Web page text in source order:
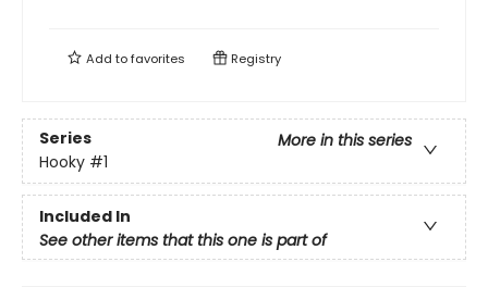
Add tofavorites Registry
Series
More in this series
Hooky #1
Included In
See other items that this one is part of